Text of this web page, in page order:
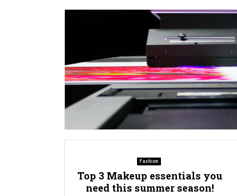
Fashion
Top 3 Makeup essentials you
need this summer season!